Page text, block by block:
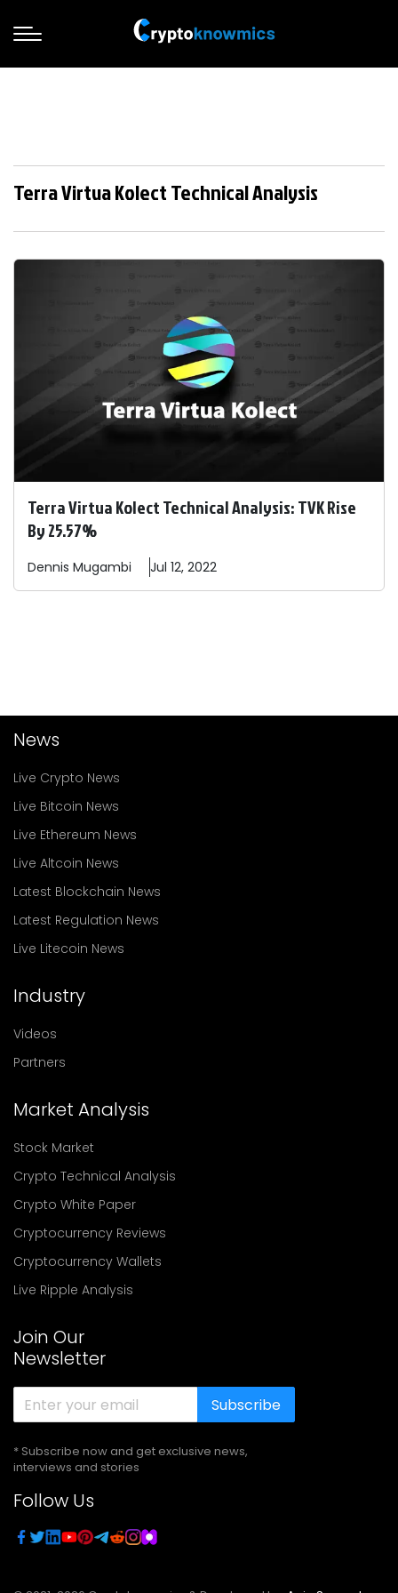
Terra Virtua Kolect Technical Analysis
Terra Virtua Kolect Technical Analysis: TVK Rise
By 25.57%
Dennis Mugambi Jul 12, 2022
News
Live Crypto News
Live Bitcoin News
Live Ethereum News
Live Altcoin News
Latest Blockchain News
Latest Regulation News
Live Litecoin News
Industry
Videos
Partners
Market Analysis
Stock Market
Crypto Technical Analysis
Crypto White Paper
Cryptocurrency Reviews
Cryptocurrency Wallets
Live Ripple Analysis
Join Our
Newsletter
Subscribe
* Subscribe now and get exclusive news,
interviews and stories
Follow Us